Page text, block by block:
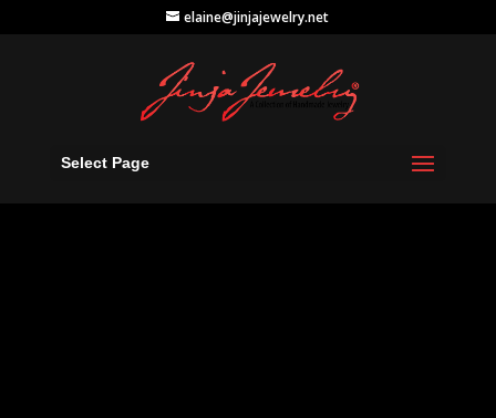
elaine@jinjajewelry.net
Select Page